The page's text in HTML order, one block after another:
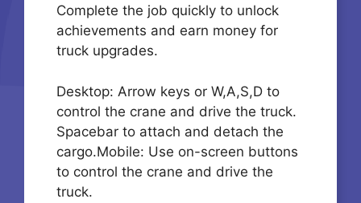
Complete the job quickly to unlock
achievements and earn money for
truck upgrades.
Desktop: Arrow keys or W,A,S,D to
control the crane and drive the truck.
Spacebar to attach and detach the
cargo.Mobile: Use on-screen buttons
to control the crane and drive the
truck.